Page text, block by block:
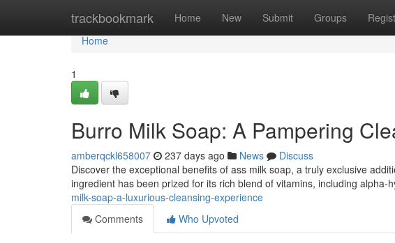
trackbookmark Home New Submit Groups
Home
Home
1
Burro Milk Soap: A Pampering
amberqckl658007 237 days ago News
Discuss
Discover the exceptional benefits of ass milk soap, a truly exclusive
ingredient has been prized for its rich blend of vitamins, including alpha-
milk-soap-a-luxurious-cleansing-experience
Comments
Who Upvoted